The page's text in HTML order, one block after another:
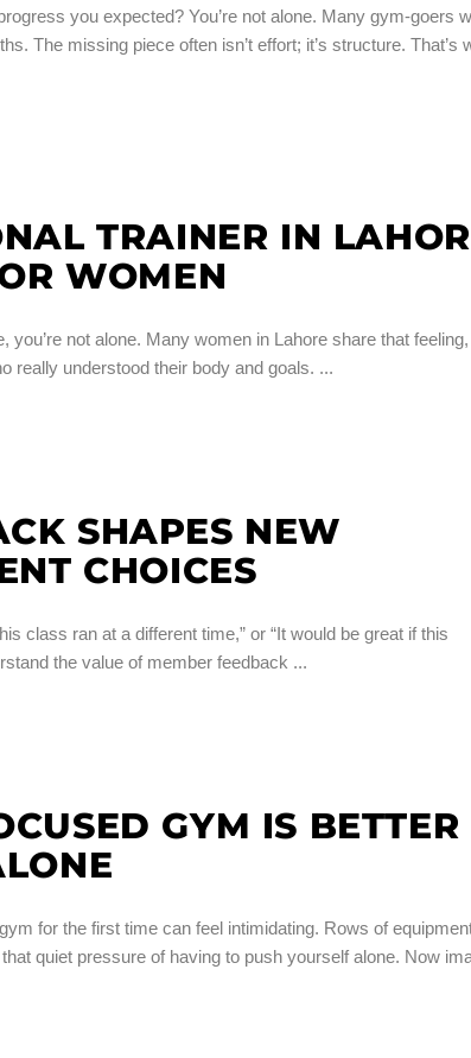
you expected? You’re not alone. Many gym-goers
The missing piece often isn’t effort; it’s structure. That’s
TRAINER IN
WOMEN
not alone. Many women in Lahore share that feeling,
really understood their body and goals.
SHAPES NEW
CHOICES
class ran at a different time,” or “It would be great if this
the value of member feedback
GYM IS BETTER
for the first time can feel intimidating. Rows of
quiet pressure of having to push yourself alone. Now